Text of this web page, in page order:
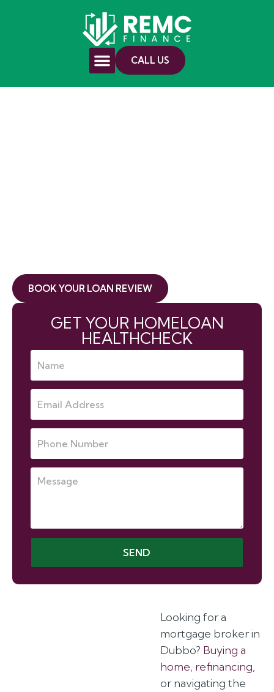
CALL US
BOOK YOUR LOAN REVIEW
GET YOUR HOMELOAN
HEALTHCHECK
SEND
Looking for a
mortgage broker in
Dubbo? Buying a
home, refinancing,
or navigating the